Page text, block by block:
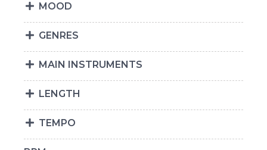
MOOD
GENRES
MAIN INSTRUMENTS
LENGTH
TEMPO